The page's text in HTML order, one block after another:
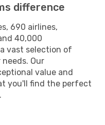
difference
690 airlines,
40,000
vast selection of
Our
value and
you'll find the perfect